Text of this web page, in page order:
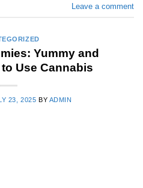
Leave a comment
Yummy and
Use Cannabis
23, 2025 BY ADMIN